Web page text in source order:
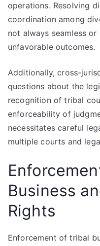
operations. Resolving
coordination among
not always seamless
unfavorable outcomes.
Additionally, cross-
questions about the
recognition of tribal
enforceability of
necessitates careful
multiple courts and
Business
Rights
Enforcement of tribal